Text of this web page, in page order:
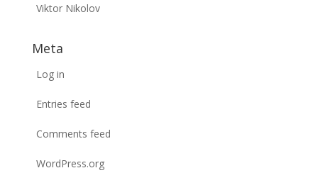
Viktor Nikolov
Meta
Log in
Entries feed
Comments feed
WordPress.org